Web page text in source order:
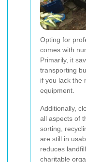
Opting for
comes with
Primarily, it
transporting
if you lack the
equipment.
Additionally,
all aspects of
sorting,
are still in
reduces
charitable